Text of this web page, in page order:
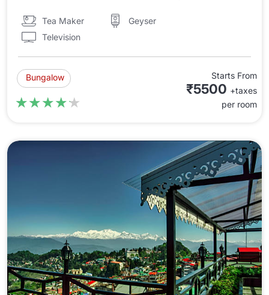
Tea Maker
Geyser
Television
Bungalow
★★★★★
★★★★★
Starts From
₹5500 +taxes
per room